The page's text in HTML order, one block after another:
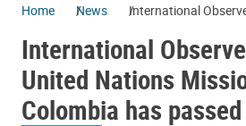
Home News
International
International
United Nations
Colombia has